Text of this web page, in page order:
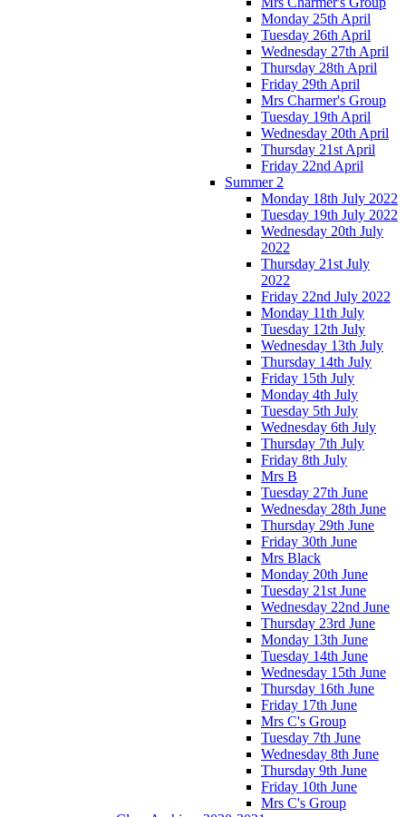
Monday 25th April
Tuesday 26th April
Wednesday 27th April
Thursday 28th April
Friday 29th April
Mrs Charmer's Group
Tuesday 19th April
Wednesday 20th April
Thursday 21st April
Friday 22nd April
Summer 2
Monday 18th July 2022
Tuesday 19th July 2022
Wednesday 20th July
2022
Thursday 21st July
2022
Friday 22nd July 2022
Monday 11th July
Tuesday 12th July
Wednesday 13th July
Thursday 14th July
Friday 15th July
Monday 4th July
Tuesday 5th July
Wednesday 6th July
Thursday 7th July
Friday 8th July
Mrs B
Tuesday 27th June
Wednesday 28th June
Thursday 29th June
Friday 30th June
Mrs Black
Monday 20th June
Tuesday 21st June
Wednesday 22nd June
Thursday 23rd June
Monday 13th June
Tuesday 14th June
Wednesday 15th June
Thursday 16th June
Friday 17th June
Mrs C's Group
Tuesday 7th June
Wednesday 8th June
Thursday 9th June
Friday 10th June
Mrs C's Group